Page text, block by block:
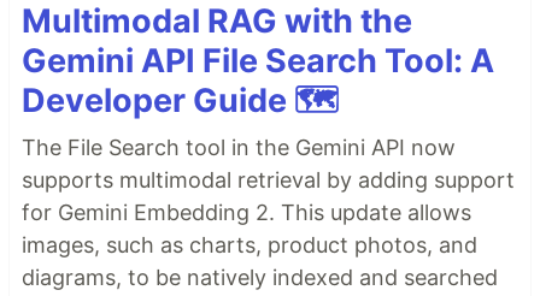
Multimodal RAG with the
Gemini API File Search Tool: A
Developer Guide 🗺️
The File Search tool in the Gemini API now
supports multimodal retrieval by adding support
for Gemini Embedding 2. This update allows
images, such as charts, product photos, and
diagrams, to be natively indexed and searched